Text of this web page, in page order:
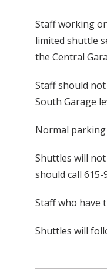
Staff working
limited shuttle
the Central
Staff should
South Garage
Normal
Shuttles will
should call 615-
Staff who have
Shuttles will